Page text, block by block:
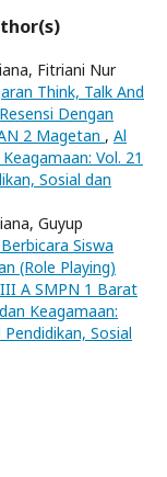
Fitriani Nur
Think, Talk And
Dengan
2 Magetan , Al
Vol. 21
Sosial dan
Guyup
Siswa
(Role Playing)
A SMPN 1 Barat
Keagamaan:
Sosial